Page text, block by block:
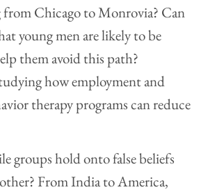
from Chicago to Monrovia? Can
young men are likely to be
them avoid this path?
how employment and
therapy programs can reduce
groups hold onto false beliefs
From India to America,